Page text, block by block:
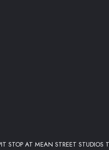
STOP AT MEAN STREET